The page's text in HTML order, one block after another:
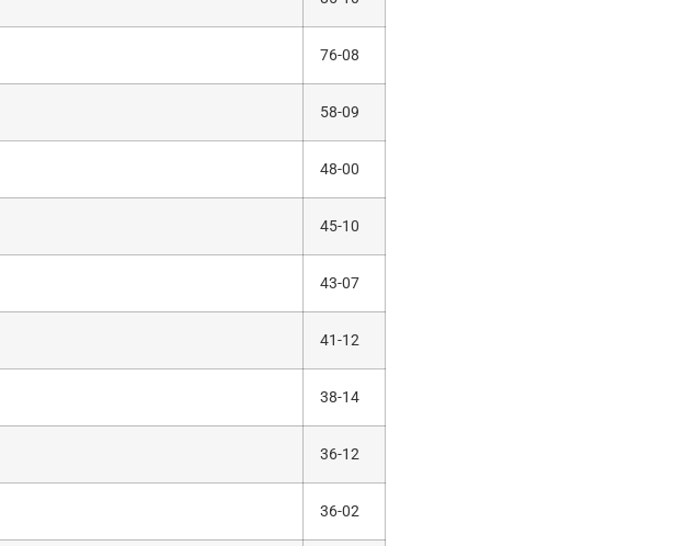
76-08
58-09
48-00
45-10
43-07
41-12
38-14
36-12
36-02